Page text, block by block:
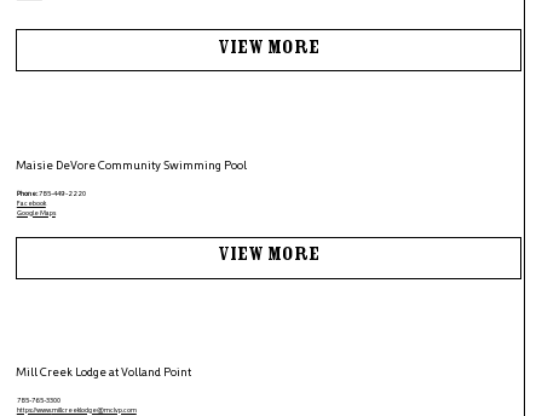
View More
Maisie DeVore Community Swimming Pool
Phone:785-449-2220
Facebook
Google Maps
View More
Mill Creek Lodge at Volland Point
785-765-3300
https://www.millcreeklodge@mclvp.com